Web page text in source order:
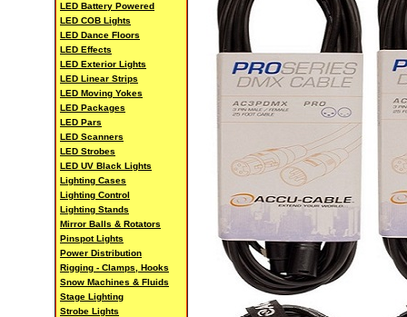
LED Battery Powered
LED COB Lights
LED Dance Floors
LED Effects
LED Exterior Lights
LED Linear Strips
LED Moving Yokes
LED Packages
LED Pars
LED Scanners
LED Strobes
LED UV Black Lights
Lighting Cases
Lighting Control
Lighting Stands
Mirror Balls & Rotators
Pinspot Lights
Power Distribution
Rigging - Clamps, Hooks
Snow Machines & Fluids
Stage Lighting
Strobe Lights